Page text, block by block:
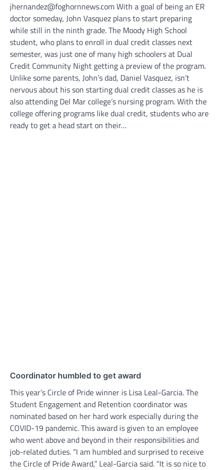
jhernandez@foghornnews.com With a goal of being an ER
doctor someday, John Vasquez plans to start preparing
while still in the ninth grade. The Moody High School
student, who plans to enroll in dual credit classes next
semester, was just one of many high schoolers at Dual
Credit Community Night getting a preview of the program.
Unlike some parents, John’s dad, Daniel Vasquez, isn’t
nervous about his son starting dual credit classes as he is
also attending Del Mar college’s nursing program. With the
college offering programs like dual credit, students who are
ready to get a head start on their…
Coordinator humbled to get award
This year’s Circle of Pride winner is Lisa Leal-Garcia. The
Student Engagement and Retention coordinator was
nominated based on her hard work especially during the
COVID-19 pandemic. This award is given to an employee
who went above and beyond in their responsibilities and
job-related duties. “I am humbled and surprised to receive
the Circle of Pride Award,” Leal-Garcia said. “It is so nice to